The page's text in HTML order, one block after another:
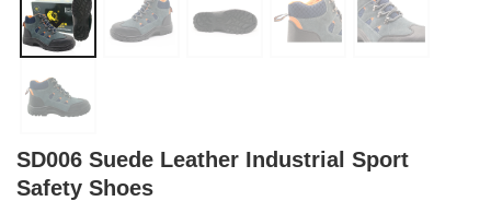
SD006 Suede Leather Industrial Sport
Safety Shoes